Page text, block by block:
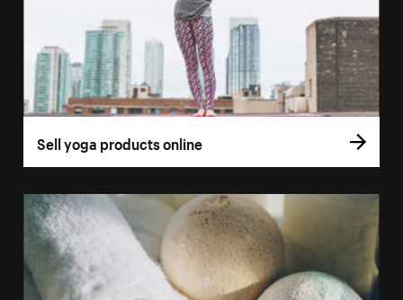
Sell yoga products online